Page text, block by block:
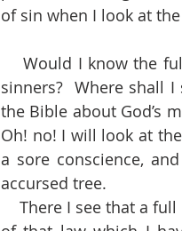
of sin when I look at
    Would I know the fullness and completeness of the salvation God has provided for
sinners?  Where shall
the Bible about God’s
Oh! no! I will look at
a sore conscience,
accursed tree.